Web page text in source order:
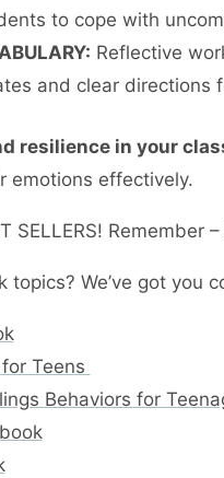
to cope with
Reflective
and clear directions
resilience in your
emotions effectively.
SELLERS! Remember
We’ve got you
Teens
Behaviors for